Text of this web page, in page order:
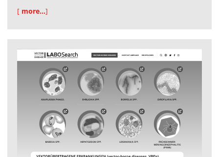
[ more…]